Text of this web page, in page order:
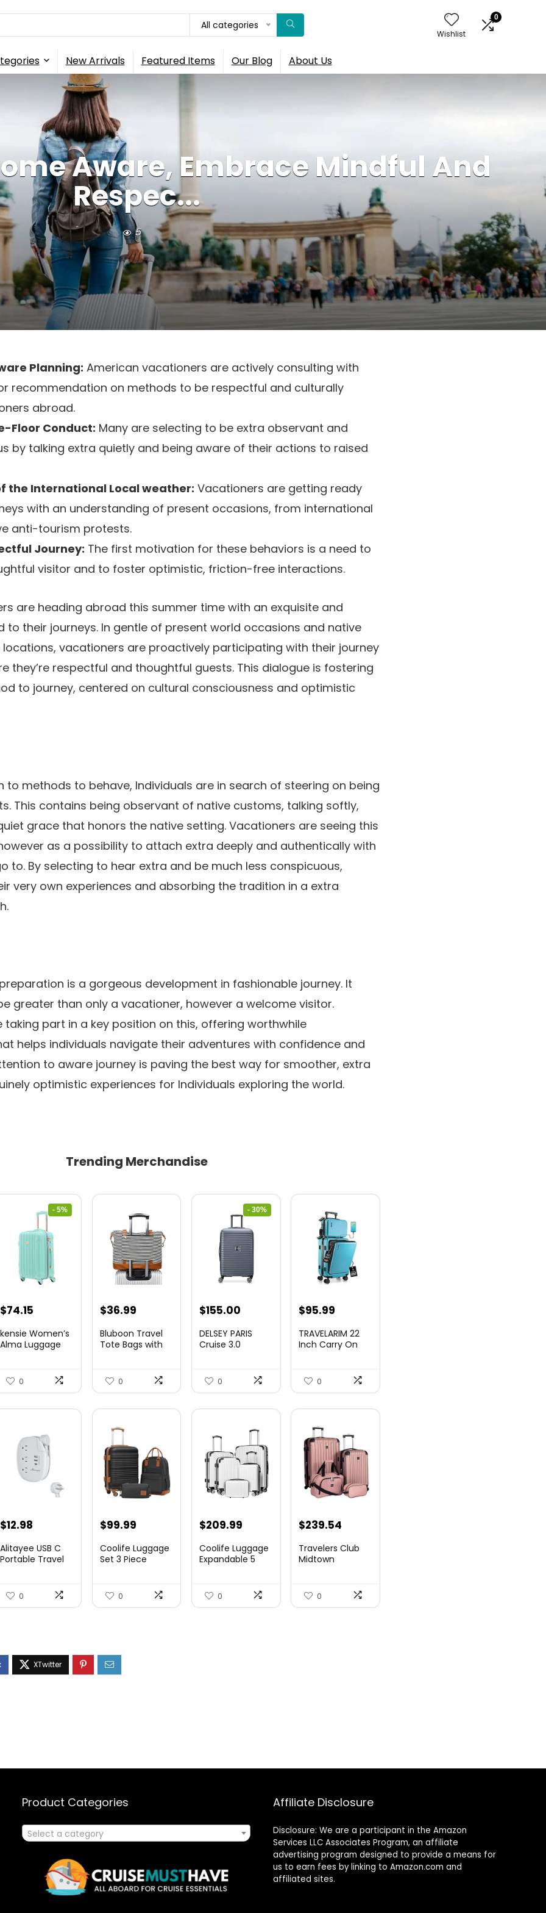
All categories
Wishlist
0
New Arrivals Featured Items Our Blog About Us
Aware, Embrace Mindful And
Respec...
5
Planning: American vacationers are actively consulting with
recommendation on methods to be respectful and culturally
abroad.
Floor Conduct: Many are selecting to be extra observant and
by talking extra quietly and being aware of their actions to raised
the International Local weather: Vacationers are getting ready
with an understanding of present occasions, from international
anti-tourism protests.
Journey: The first motivation for these behaviors is a need to
visitor and to foster optimistic, friction-free interactions.
are heading abroad this summer time with an exquisite and
to their journeys. In gentle of present world occasions and native
vacationers are proactively participating with their journey
they’re respectful and thoughtful guests. This dialogue is fostering
to journey, centered on cultural consciousness and optimistic
to methods to behave, Individuals are in search of steering on being
This contains being observant of native customs, talking softly,
grace that honors the native setting. Vacationers are seeing this
as a possibility to attach extra deeply and authentically with
to. By selecting to hear extra and be much less conspicuous,
very own experiences and absorbing the tradition in a extra
is a gorgeous development in fashionable journey. It
greater than only a vacationer, however a welcome visitor.
taking part in a key position on this, offering worthwhile
helps individuals navigate their adventures with confidence and
to aware journey is paving the best way for smoother, extra
optimistic experiences for Individuals exploring the world.
Trending Merchandise
- 5%
Original
was:
$74.15
is:
kensie Women’s
Alma Luggage
0
$36.99
Bluboon Travel
Tote Bags with
0
- 30%
Original
was:
$155.00Current
is:
DELSEY PARIS
Cruise 3.0
Luggag...
0
$95.99
TRAVELARIM 22
Inch Carry On
0
$12.98
Alitayee USB C
Portable Travel
0
$99.99
Coolife Luggage
Set 3 Piece
0
$209.99
Coolife Luggage
Expandable 5
0
$239.54
Travelers Club
Midtown
Ro... 0
Product Categories
Select a category
Affiliate Disclosure
Disclosure: We are a participant in the Amazon
Services LLC Associates Program, an affiliate
advertising program designed to provide a means for
us to earn fees by linking to Amazon.com and
affiliated sites.